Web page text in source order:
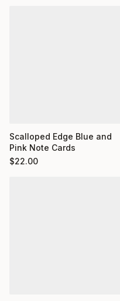
Scalloped Edge Blue and
Pink Note Cards
$22.00